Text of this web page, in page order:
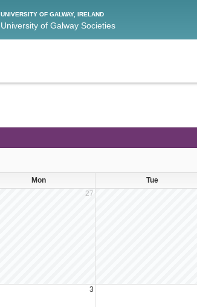
UNIVERSITY OF GALWAY, IRELAND
University of Galway Societies
Mon Tue
27
3